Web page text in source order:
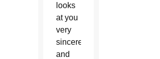
looks
at you
very
sincerely
and